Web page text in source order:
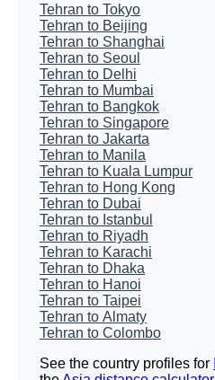
Tehran to Tokyo
Tehran to Beijing
Tehran to Shanghai
Tehran to Seoul
Tehran to Delhi
Tehran to Mumbai
Tehran to Bangkok
Tehran to Singapore
Tehran to Jakarta
Tehran to Manila
Tehran to Kuala Lumpur
Tehran to Hong Kong
Tehran to Dubai
Tehran to Istanbul
Tehran to Riyadh
Tehran to Karachi
Tehran to Dhaka
Tehran to Hanoi
Tehran to Taipei
Tehran to Almaty
Tehran to Colombo
See the country profiles for